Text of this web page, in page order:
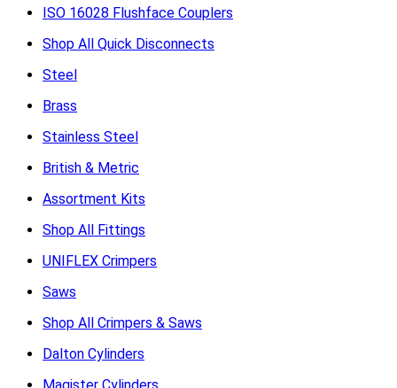
ISO 16028 Flushface Couplers
Shop All Quick Disconnects
Steel
Brass
Stainless Steel
British & Metric
Assortment Kits
Shop All Fittings
UNIFLEX Crimpers
Saws
Shop All Crimpers & Saws
Dalton Cylinders
Magister Cylinders